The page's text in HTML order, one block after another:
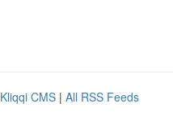
Kliqqi CMS | All RSS Feeds